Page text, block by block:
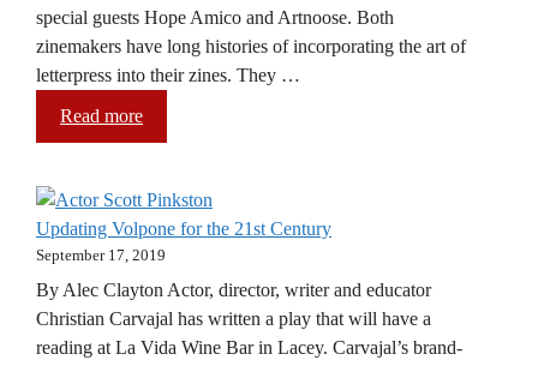
special guests Hope Amico and Artnoose. Both
zinemakers have long histories of incorporating the art of
letterpress into their zines. They …
Read more
Updating Volpone for the 21st Century
September 17, 2019
By Alec Clayton Actor, director, writer and educator
Christian Carvajal has written a play that will have a
reading at La Vida Wine Bar in Lacey. Carvajal’s brand-